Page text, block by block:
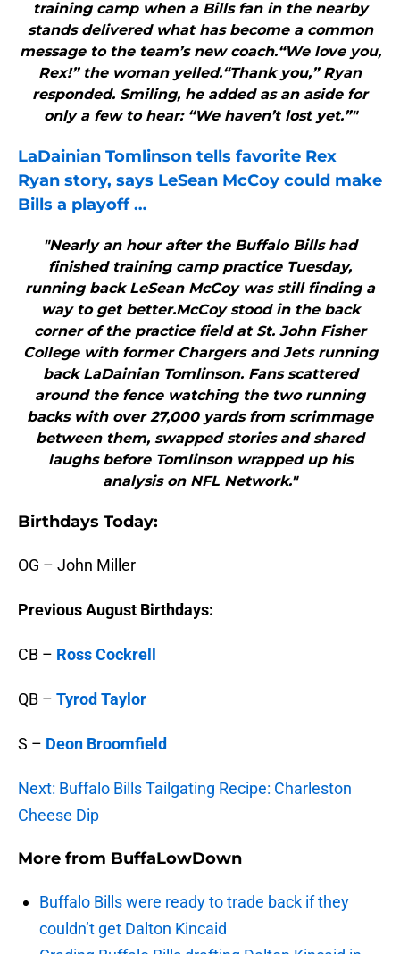
training camp when a Bills fan in the nearby
stands delivered what has become a common
message to the team’s new coach.“We love you,
Rex!” the woman yelled.“Thank you,” Ryan
responded. Smiling, he added as an aside for
only a few to hear: “We haven’t lost yet.”"
LaDainian Tomlinson tells favorite Rex
Ryan story, says LeSean McCoy could make
Bills a playoff…
"Nearly an hour after the Buffalo Bills had
finished training camp practice Tuesday,
running back LeSean McCoy was still finding a
way to get better.McCoy stood in the back
corner of the practice field at St. John Fisher
College with former Chargers and Jets running
back LaDainian Tomlinson. Fans scattered
around the fence watching the two running
backs with over 27,000 yards from scrimmage
between them, swapped stories and shared
laughs before Tomlinson wrapped up his
analysis on NFL Network."
Birthdays Today:
OG – John Miller
Previous August Birthdays:
CB – Ross Cockrell
QB – Tyrod Taylor
S – Deon Broomfield
Next: Buffalo Bills Tailgating Recipe: Charleston
Cheese Dip
More from BuffaLowDown
Buffalo Bills were ready to trade back if they
couldn’t get Dalton Kincaid